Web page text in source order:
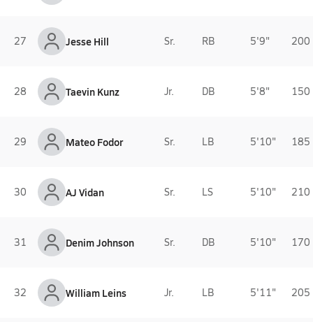
27 Jesse Hill Sr. RB 5'9" 200
28 Taevin Kunz Jr. DB 5'8" 150
29 Mateo Fodor Sr. LB 5'10" 185
30 AJ Vidan Sr. LS 5'10" 210
31 Denim Johnson Sr. DB 5'10" 170
32 William Leins Jr. LB 5'11" 205